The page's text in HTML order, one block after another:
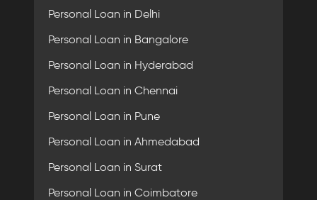
Personal Loan in Delhi
Personal Loan in Bangalore
Personal Loan in Hyderabad
Personal Loan in Chennai
Personal Loan in Pune
Personal Loan in Ahmedabad
Personal Loan in Surat
Personal Loan in Coimbatore